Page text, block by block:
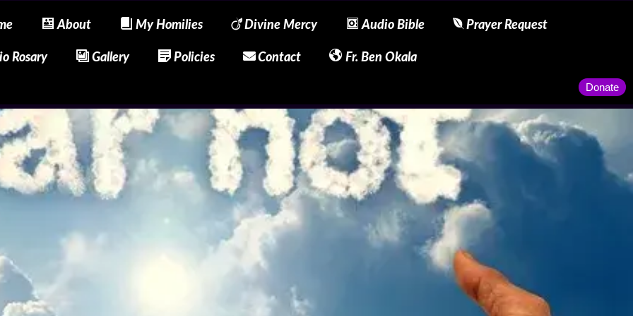
About My Homilies Divine Mercy Audio Bible Prayer Request
Rosary Gallery Policies Contact Fr. Ben Okala
Donate